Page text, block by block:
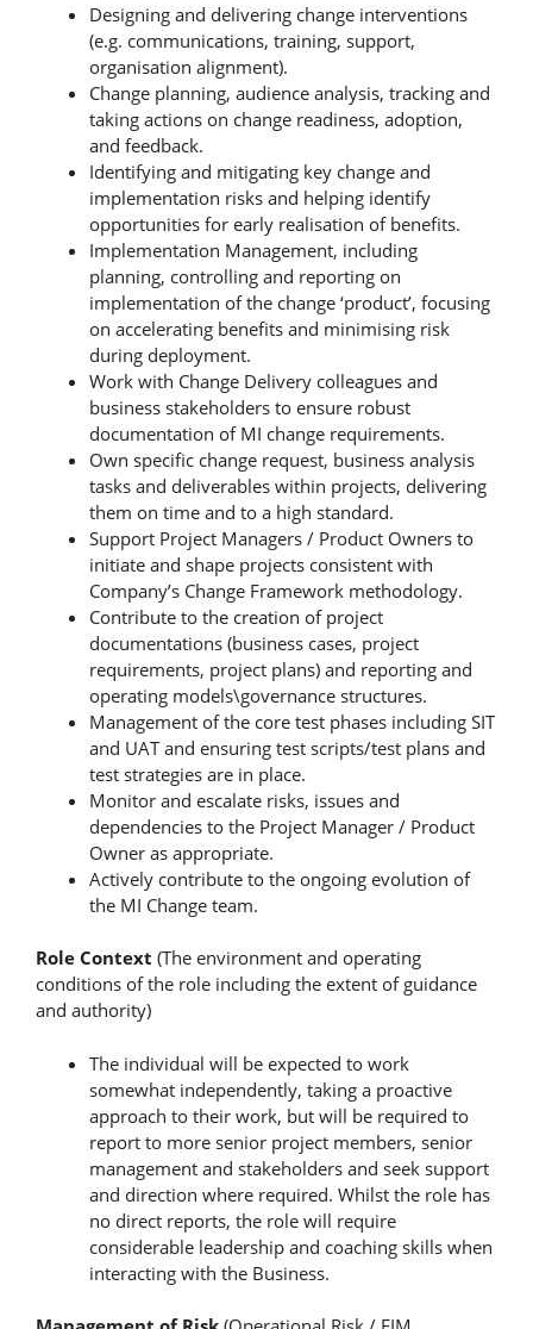
Designing and delivering change interventions
(e.g. communications, training, support,
organisation alignment).
Change planning, audience analysis, tracking and
taking actions on change readiness, adoption,
and feedback.
Identifying and mitigating key change and
implementation risks and helping identify
opportunities for early realisation of benefits.
Implementation Management, including
planning, controlling and reporting on
implementation of the change ‘product’, focusing
on accelerating benefits and minimising risk
during deployment.
Work with Change Delivery colleagues and
business stakeholders to ensure robust
documentation of MI change requirements.
Own specific change request, business analysis
tasks and deliverables within projects, delivering
them on time and to a high standard.
Support Project Managers / Product Owners to
initiate and shape projects consistent with
Company’s Change Framework methodology.
Contribute to the creation of project
documentations (business cases, project
requirements, project plans) and reporting and
operating models\governance structures.
Management of the core test phases including SIT
and UAT and ensuring test scripts/test plans and
test strategies are in place.
Monitor and escalate risks, issues and
dependencies to the Project Manager / Product
Owner as appropriate.
Actively contribute to the ongoing evolution of
the MI Change team.
Role Context (The environment and operating
conditions of the role including the extent of guidance
and authority)
The individual will be expected to work
somewhat independently, taking a proactive
approach to their work, but will be required to
report to more senior project members, senior
management and stakeholders and seek support
and direction where required. Whilst the role has
no direct reports, the role will require
considerable leadership and coaching skills when
interacting with the Business.